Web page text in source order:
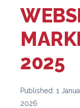
2025
Published: 1
2026